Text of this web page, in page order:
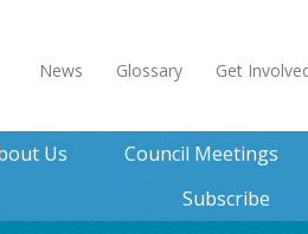
News Glossary Get
Us Council Meetings
Subscribe